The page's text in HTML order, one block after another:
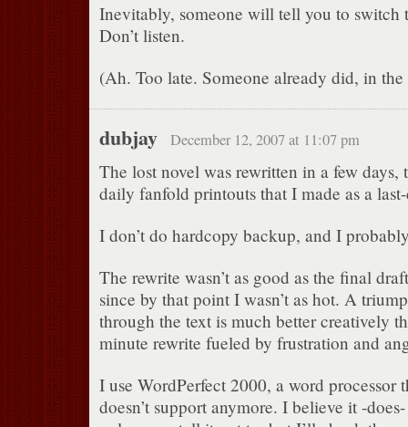
Inevitably, someone will tell you to switch
Don’t listen.
(Ah. Too late. Someone already did, in
dubjay December 12, 2007 at 11:07 pm
The lost novel was rewritten in a few days,
daily fanfold printouts that I made as a
I don’t do hardcopy backup, and I
The rewrite wasn’t as good as the final
since by that point I wasn’t as hot. A
through the text is much better creatively
minute rewrite fueled by frustration and
I use WordPerfect 2000, a word processor
doesn’t support anymore. I believe it -